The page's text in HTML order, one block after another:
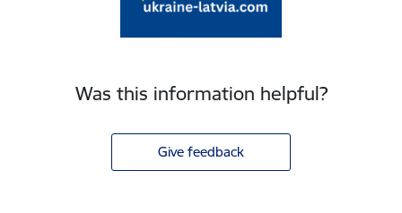
Was this information helpful?
Give feedback